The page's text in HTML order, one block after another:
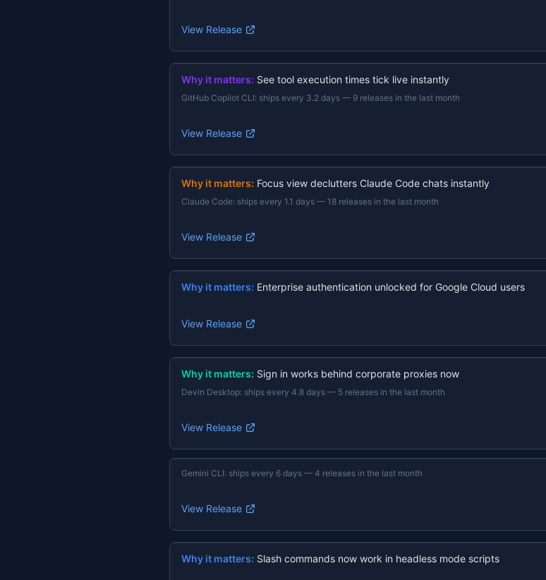
View Release
Why it matters: See tool execution times tick live instantly
GitHub Copilot CLI: ships every 3.2 days — 9 releases in the last month
View Release
Why it matters: Focus view declutters Claude Code chats instantly
Claude Code: ships every 1.1 days — 18 releases in the last month
View Release
Why it matters: Enterprise authentication unlocked for Google Cloud users
View Release
Why it matters: Sign in works behind corporate proxies now
Devin Desktop: ships every 4.8 days — 5 releases in the last month
View Release
Gemini CLI: ships every 6 days — 4 releases in the last month
View Release
Why it matters: Slash commands now work in headless mode scripts